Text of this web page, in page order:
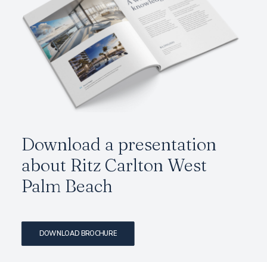
Download a presentation
about Ritz Carlton West
Palm Beach
DOWNLOAD BROCHURE